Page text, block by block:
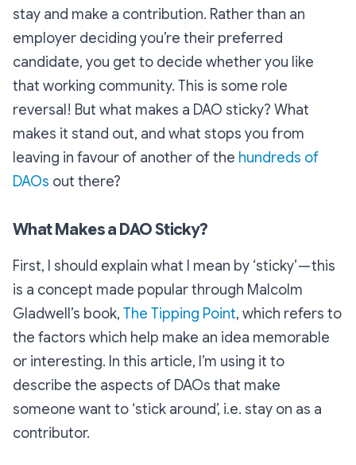
stay and make a contribution. Rather than an
employer deciding you’re their preferred
candidate, you get to decide whether you like
that working community. This is some role
reversal! But what makes a DAO sticky? What
makes it stand out, and what stops you from
leaving in favour of another of the hundreds of
DAOs out there?
What Makes a DAO Sticky?
First, I should explain what I mean by ‘sticky’ — this
is a concept made popular through Malcolm
Gladwell’s book, The Tipping Point, which refers to
the factors which help make an idea memorable
or interesting. In this article, I’m using it to
describe the aspects of DAOs that make
someone want to ‘stick around’, i.e. stay on as a
contributor.